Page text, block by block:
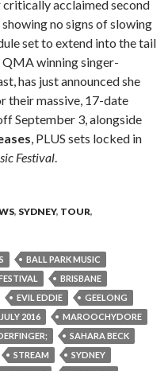
acclaimed second
showing no signs of slowing
set to extend into the tail
winning singer-
has just announced she
their massive, 17-date
September 3, alongside
, PLUS sets locked in
Festival.
Support Ball Park Music +
, SYDNEY, TOUR,
BALL PARK MUSIC
BRISBANE
EVIL EDDIE
GEELONG
JULY 2016
MAROOCHYDORE
SAHARA BECK
STREAM
SYDNEY